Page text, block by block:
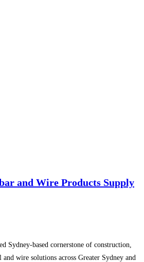
and Wire Products Supply
Sydney-based cornerstone of construction,
wire solutions across Greater Sydney and